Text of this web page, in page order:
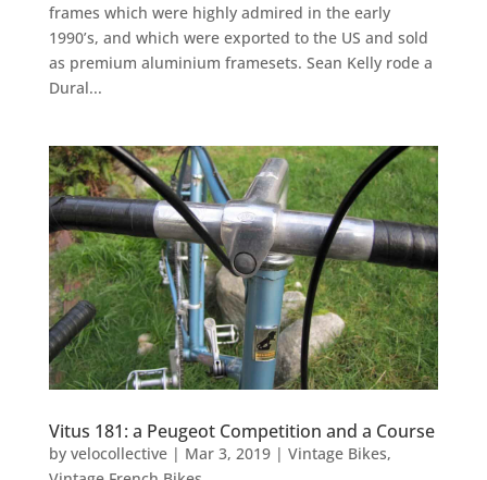
frames which were highly admired in the early
1990’s, and which were exported to the US and sold
as premium aluminium framesets. Sean Kelly rode a
Dural...
Vitus 181: a Peugeot Competition and a Course
by velocollective| Mar 3, 2019| Vintage Bikes,